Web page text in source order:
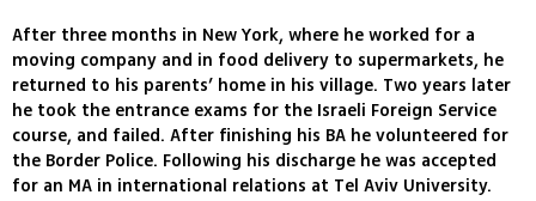
After three months in New York, where he worked for a
moving company and in food delivery to supermarkets, he
returned to his parents’ home in his village. Two years later
he took the entrance exams for the Israeli Foreign Service
course, and failed. After finishing his BA he volunteered for
the Border Police. Following his discharge he was accepted
for an MA in international relations at Tel Aviv University.